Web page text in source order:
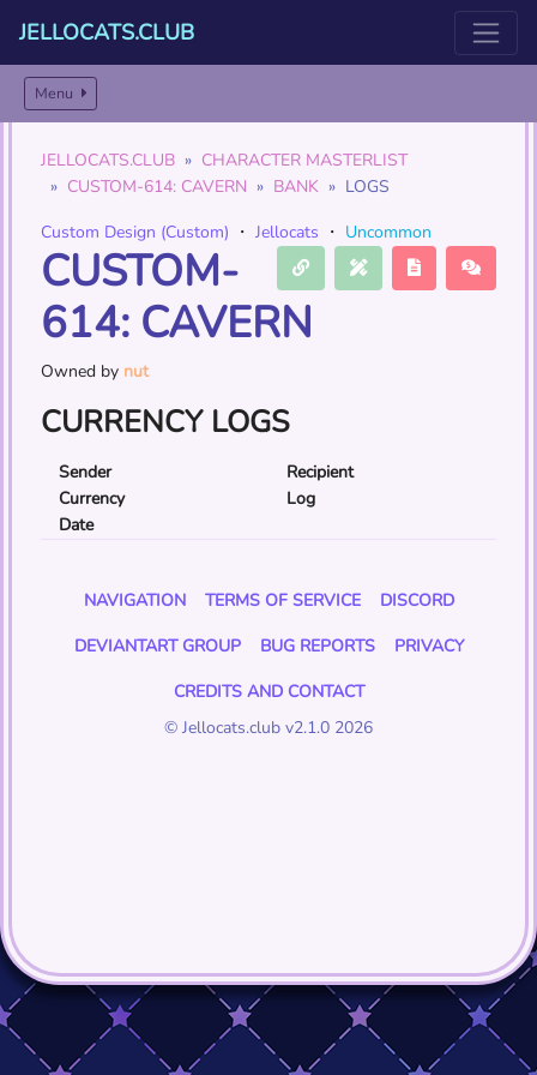
JELLOCATS.CLUB
Menu
JELLOCATS.CLUB
CHARACTER MASTERLIST
CUSTOM-614: CAVERN
BANK
LOGS
Custom Design (Custom) ・ Jellocats ・ Uncommon
CUSTOM-
614: CAVERN
Owned by nut
CURRENCY LOGS
Sender
Recipient
Currency
Log
Date
NAVIGATION TERMS OF SERVICE
DISCORD
DEVIANTART GROUP
BUG REPORTS
PRIVACY
CREDITS AND CONTACT
© Jellocats.club v2.1.0 2026